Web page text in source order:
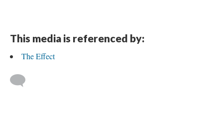
This media is referenced by:
The Effect